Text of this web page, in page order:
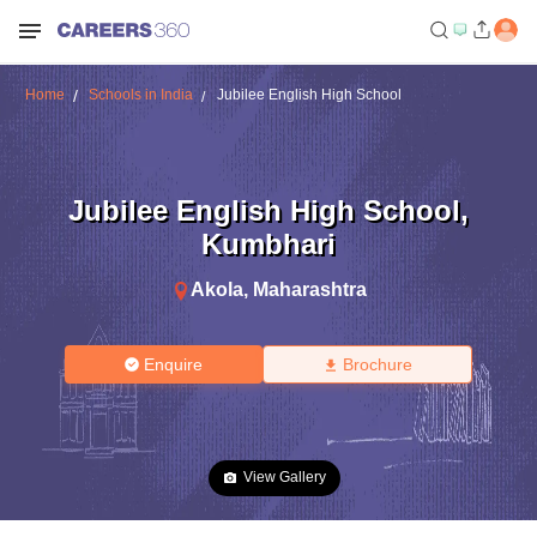
Home Schools in India Jubilee English High School
Jubilee English High School,
Kumbhari
Akola, Maharashtra
Enquire Brochure
View Gallery